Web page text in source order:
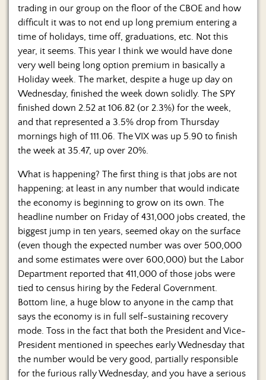
Become
a
Sponsor
Merchandise
Contact
Us
trading in our group on the floor of the CBOE and how
difficult it was to not end up long premium entering a
time of holidays, time off, graduations, etc. Not this
year, it seems. This year I think we would have done
very well being long option premium in basically a
Holiday week. The market, despite a huge up day on
Wednesday, finished the week down solidly. The SPY
finished down 2.52 at 106.82 (or 2.3%) for the week,
and that represented a 3.5% drop from Thursday
mornings high of 111.06. The VIX was up 5.90 to finish
the week at 35.47, up over 20%.
What is happening? The first thing is that jobs are not
happening; at least in any number that would indicate
the economy is beginning to grow on its own. The
headline number on Friday of 431,000 jobs created, the
biggest jump in ten years, seemed okay on the surface
(even though the expected number was over 500,000
and some estimates were over 600,000) but the Labor
Department reported that 411,000 of those jobs were
tied to census hiring by the Federal Government.
Bottom line, a huge blow to anyone in the camp that
says the economy is in full self-sustaining recovery
mode. Toss in the fact that both the President and Vice-
President mentioned in speeches early Wednesday that
the number would be very good, partially responsible
for the furious rally Wednesday, and you have a serious